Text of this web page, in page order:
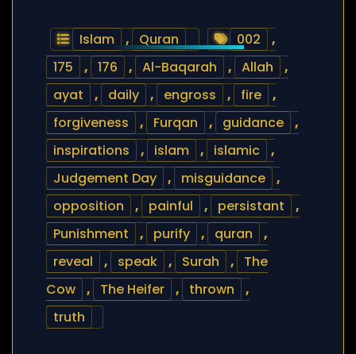
Islam , Quran 002
,
175
, 176 , Al-Baqarah , Allah
,
ayat
, daily , engross , fire
,
forgiveness
, Furqan , guidance
,
inspirations
, islam , islamic
,
Judgement Day
, misguidance
,
opposition
, painful , persistant
,
Punishment
, purify , quran
,
reveal
, speak , Surah ,
The
Cow
, The Heifer , thrown
,
truth